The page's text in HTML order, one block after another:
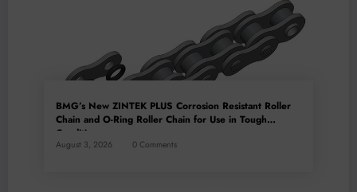
BMG’s New ZINTEK PLUS Corrosion Resistant Roller
Chain and O-Ring Roller Chain for Use in Tough
Conditions
August 3, 2026 0 Comments